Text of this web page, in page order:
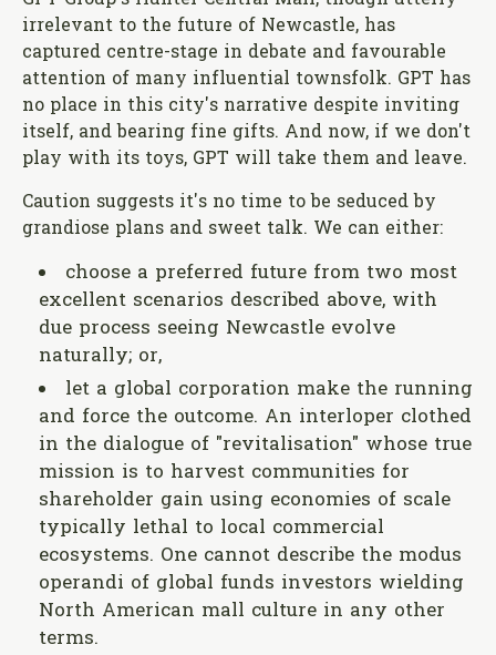
irrelevant to the future of Newcastle, has
captured centre-stage in debate and favourable
attention of many influential townsfolk. GPT has
no place in this city's narrative despite inviting
itself, and bearing fine gifts. And now, if we don't
play with its toys, GPT will take them and leave.
Caution suggests it's no time to be seduced by
grandiose plans and sweet talk. We can either:
choose a preferred future from two most
excellent scenarios described above, with
due process seeing Newcastle evolve
naturally; or,
let a global corporation make the running
and force the outcome. An interloper clothed
in the dialogue of "revitalisation" whose true
mission is to harvest communities for
shareholder gain using economies of scale
typically lethal to local commercial
ecosystems. One cannot describe the modus
operandi of global funds investors wielding
North American mall culture in any other
terms.